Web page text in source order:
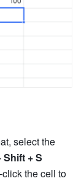
select the
Shift + S
the cell to